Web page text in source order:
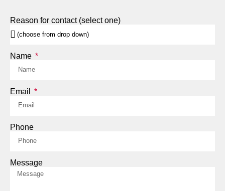
Reason for contact (select one)
Name
Email
Phone
Message